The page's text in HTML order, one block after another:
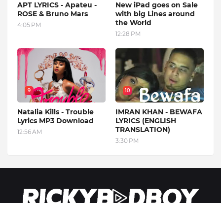
APT LYRICS - Apateu -
ROSE & Bruno Mars
4:05 PM
New iPad goes on Sale
with big Lines around
the World
12:28 PM
9
Natalia Kills - Trouble
Lyrics MP3 Download
12:56 AM
10
IMRAN KHAN - BEWAFA
LYRICS (ENGLISH
TRANSLATION)
3:30 PM